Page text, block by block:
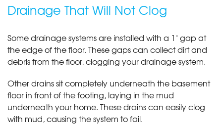
Drainage That Will Not Clog
Some drainage systems are installed with a 1" gap at
the edge of the floor. These gaps can collect dirt and
debris from the floor, clogging your drainage system.
Other drains sit completely underneath the basement
floor in front of the footing, laying in the mud
underneath your home. These drains can easily clog
with mud, causing the system to fail.